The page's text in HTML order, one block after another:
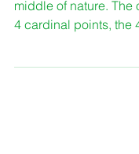
Bacalar